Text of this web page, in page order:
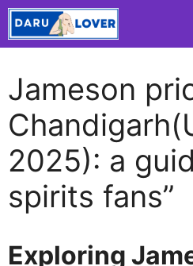
Skip
content
Jameson
2025): a
spirits fans”
Exploring